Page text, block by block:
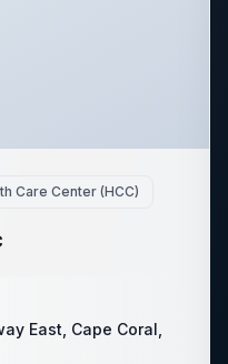
Care Center (HCC)
East, Cape Coral,